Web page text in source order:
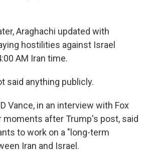
Araghachi updated with
hostilities against Israel
AM Iran time.
said anything publicly.
Vance, in an interview with Fox
moments after Trump's post, said
to work on a "long-term
Iran and Israel.